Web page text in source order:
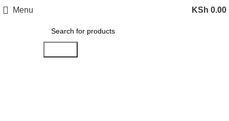
Menu KSh 0.00